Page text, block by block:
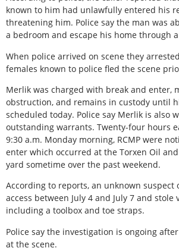
known to him had unlawfully entered his
threatening him. Police say the man was
a bedroom and escape his home through
When police arrived on scene they
females known to police fled the scene
Merlik was charged with break and enter,
obstruction, and remains in custody until
scheduled today. Police say Merlik is also
outstanding warrants. Twenty-four hours
9:30 a.m. Monday morning, RCMP were
enter which occurred at the Torxen Oil
yard sometime over the past weekend.
According to reports, an unknown suspect
access between July 4 and July 7 and stole
including a toolbox and toe straps.
Police say the investigation is ongoing
at the scene.